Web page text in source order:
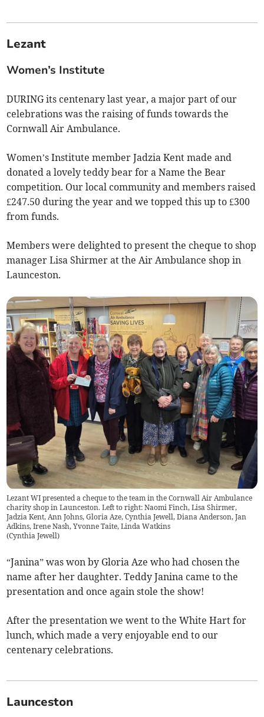
Lezant
Women’s Institute
DURING its centenary last year, a major part of our
celebrations was the raising of funds towards the
Cornwall Air Ambulance.
Women’s Institute member Jadzia Kent made and
donated a lovely teddy bear for a Name the Bear
competition. Our local community and members raised
£247.50 during the year and we topped this up to £300
from funds.
Members were delighted to present the cheque to shop
manager Lisa Shirmer at the Air Ambulance shop in
Launceston.
Lezant WI presented a cheque to the team in the Cornwall Air Ambulance
charity shop in Launceston. Left to right: Naomi Finch, Lisa Shirmer,
Jadzia Kent, Ann Johns, Gloria Aze, Cynthia Jewell, Diana Anderson, Jan
Adkins, Irene Nash, Yvonne Taite, Linda Watkins
(Cynthia Jewell)
“Janina” was won by Gloria Aze who had chosen the
name after her daughter. Teddy Janina came to the
presentation and once again stole the show!
After the presentation we went to the White Hart for
lunch, which made a very enjoyable end to our
centenary celebrations.
Launceston